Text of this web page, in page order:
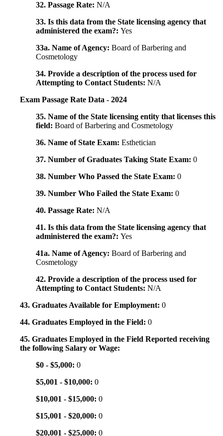
32. Passage Rate: N/A
33. Is this data from the State licensing agency that
administered the exam?: Yes
33a. Name of Agency: Board of Barbering and
Cosmetology
34. Provide a description of the process used for
Attempting to Contact Students: N/A
Exam Passage Rate Data - 2024
35. Name of the State licensing entity that licenses this
field: Board of Barbering and Cosmetology
36. Name of State Exam: Esthetician
37. Number of Graduates Taking State Exam: 0
38. Number Who Passed the State Exam: 0
39. Number Who Failed the State Exam: 0
40. Passage Rate: N/A
41. Is this data from the State licensing agency that
administered the exam?: Yes
41a. Name of Agency: Board of Barbering and
Cosmetology
42. Provide a description of the process used for
Attempting to Contact Students: N/A
43. Graduates Available for Employment: 0
44. Graduates Employed in the Field: 0
45. Graduates Employed in the Field Reported receiving
the following Salary or Wage:
$0 - $5,000: 0
$5,001 - $10,000: 0
$10,001 - $15,000: 0
$15,001 - $20,000: 0
$20,001 - $25,000: 0